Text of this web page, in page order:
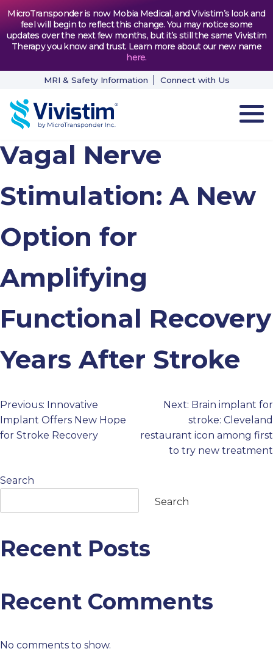
MicroTransponder is now Mobia Medical, and Vivistim’s look and
feel will begin to reflect this change. You may notice some
updates over the next few months, but it’s still the same Vivistim
Therapy you know and trust. Learn more about our new name
here.
MRI & Safety Information Connect with Us
HOW VIVISTIM WORKS
THE PROCESS
NEWS & RESOURCES
PROFESSIONALS
GET STARTED
Vagal Nerve
Stimulation: A New
Option for
Amplifying
Functional Recovery
Years After Stroke
Post
navigation
Previous: Innovative
Implant Offers New Hope
for Stroke Recovery
Next: Brain implant for
stroke: Cleveland
restaurant icon among first
to try new treatment
Search
Search
Recent Posts
Recent Comments
No comments to show.